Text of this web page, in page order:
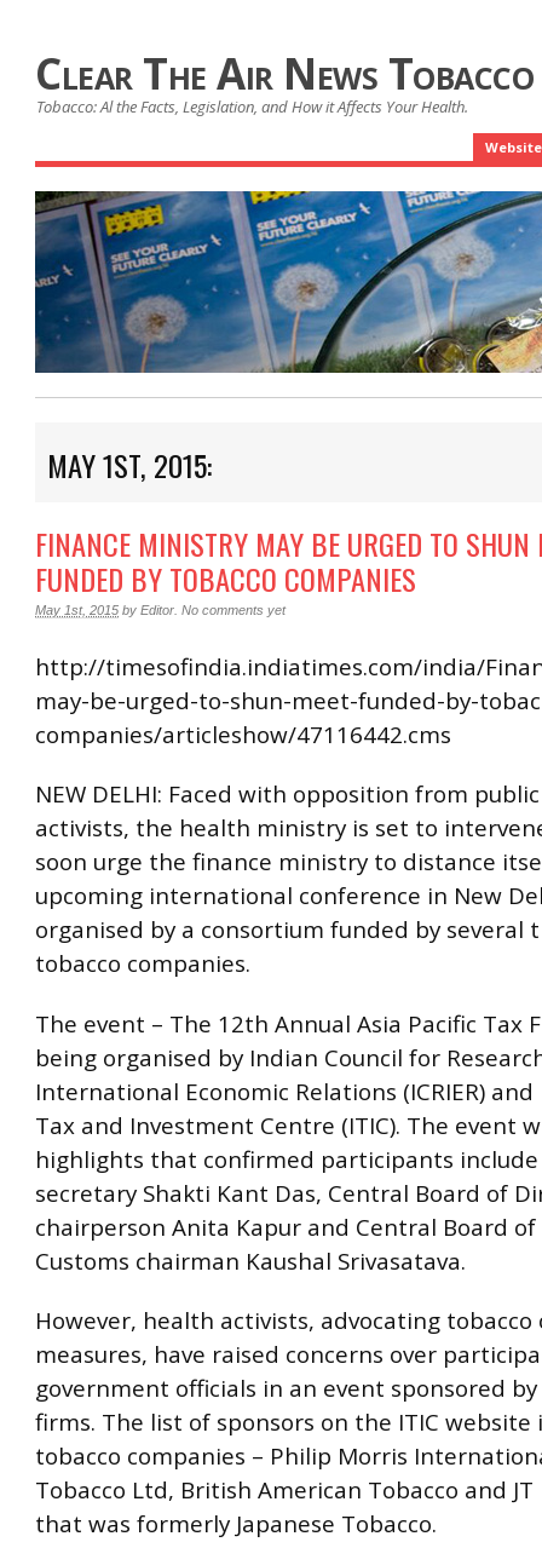
Clear The Air News
Tobacco: Al the Facts, Legislation, and How it Affects Your Health.
Website
MAY 1ST, 2015:
FINANCE MINISTRY MAY BE URGED TO SHUN
FUNDED BY TOBACCO COMPANIES
May 1st, 2015 by Editor No comments yet
http://timesofindia.indiatimes.com/india/
may-be-urged-to-shun-meet-funded-by-
companies/articleshow/47116442.cms
NEW DELHI: Faced with opposition from
activists, the health ministry is set to
soon urge the finance ministry to distance
upcoming international conference in New
organised by a consortium funded by several
tobacco companies.
The event – The 12th Annual Asia Pacific Tax
being organised by Indian Council for
International Economic Relations (ICRIER)
Tax and Investment Centre (ITIC). The event
highlights that confirmed participants include
secretary Shakti Kant Das, Central Board of
chairperson Anita Kapur and Central Board of
Customs chairman Kaushal Srivasatava.
However, health activists, advocating
measures, have raised concerns over
government officials in an event sponsored
firms. The list of sponsors on the ITIC website
tobacco companies – Philip Morris
Tobacco Ltd, British American Tobacco and
that was formerly Japanese Tobacco.